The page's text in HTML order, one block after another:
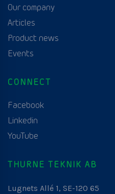
Our company
Articles
Product news
Events
CONNECT
Facebook
Linkedin
YouTube
THURNE TEKNIK AB
Lugnets Allé 1, SE-120 65